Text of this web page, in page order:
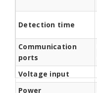
Detection time
Communication
ports
Voltage input
Power